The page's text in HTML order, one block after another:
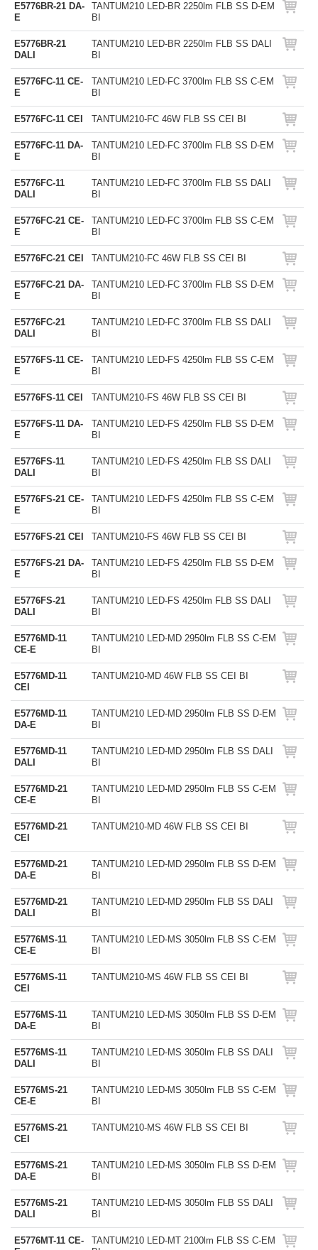
E5776BR-21 DA-
E
TANTUM210 LED-BR 2250lm FLB SS D-EM
BI
E5776BR-21
DALI
TANTUM210 LED-BR 2250lm FLB SS DALI
BI
E5776FC-11 CE-
E
TANTUM210 LED-FC 3700lm FLB SS C-EM
BI
E5776FC-11 CEI TANTUM210-FC 46W FLB SS CEI BI
E5776FC-11 DA-
E
TANTUM210 LED-FC 3700lm FLB SS D-EM
BI
E5776FC-11
DALI
TANTUM210 LED-FC 3700lm FLB SS DALI
BI
E5776FC-21 CE-
E
TANTUM210 LED-FC 3700lm FLB SS C-EM
BI
E5776FC-21 CEI TANTUM210-FC 46W FLB SS CEI BI
E5776FC-21 DA-
E
TANTUM210 LED-FC 3700lm FLB SS D-EM
BI
E5776FC-21
DALI
TANTUM210 LED-FC 3700lm FLB SS DALI
BI
E5776FS-11 CE-
E
TANTUM210 LED-FS 4250lm FLB SS C-EM
BI
E5776FS-11 CEI TANTUM210-FS 46W FLB SS CEI BI
E5776FS-11 DA-
E
TANTUM210 LED-FS 4250lm FLB SS D-EM
BI
E5776FS-11
DALI
TANTUM210 LED-FS 4250lm FLB SS DALI
BI
E5776FS-21 CE-
E
TANTUM210 LED-FS 4250lm FLB SS C-EM
BI
E5776FS-21 CEI TANTUM210-FS 46W FLB SS CEI BI
E5776FS-21 DA-
E
TANTUM210 LED-FS 4250lm FLB SS D-EM
BI
E5776FS-21
DALI
TANTUM210 LED-FS 4250lm FLB SS DALI
BI
E5776MD-11
CE-E
TANTUM210 LED-MD 2950lm FLB SS C-EM
BI
E5776MD-11
CEI
TANTUM210-MD 46W FLB SS CEI BI
E5776MD-11
DA-E
TANTUM210 LED-MD 2950lm FLB SS D-EM
BI
E5776MD-11
DALI
TANTUM210 LED-MD 2950lm FLB SS DALI
BI
E5776MD-21
CE-E
TANTUM210 LED-MD 2950lm FLB SS C-EM
BI
E5776MD-21
CEI
TANTUM210-MD 46W FLB SS CEI BI
E5776MD-21
DA-E
TANTUM210 LED-MD 2950lm FLB SS D-EM
BI
E5776MD-21
DALI
TANTUM210 LED-MD 2950lm FLB SS DALI
BI
E5776MS-11
CE-E
TANTUM210 LED-MS 3050lm FLB SS C-EM
BI
E5776MS-11
CEI
TANTUM210-MS 46W FLB SS CEI BI
E5776MS-11
DA-E
TANTUM210 LED-MS 3050lm FLB SS D-EM
BI
E5776MS-11
DALI
TANTUM210 LED-MS 3050lm FLB SS DALI
BI
E5776MS-21
CE-E
TANTUM210 LED-MS 3050lm FLB SS C-EM
BI
E5776MS-21
CEI
TANTUM210-MS 46W FLB SS CEI BI
E5776MS-21
DA-E
TANTUM210 LED-MS 3050lm FLB SS D-EM
BI
E5776MS-21
DALI
TANTUM210 LED-MS 3050lm FLB SS DALI
BI
E5776MT-11 CE-
TANTUM210 LED-MT 2100lm FLB SS C-EM